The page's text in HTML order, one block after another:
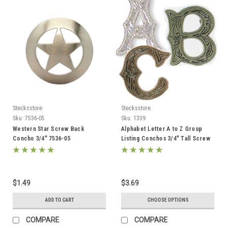
Stecksstore
Sku: 7536-05
Western Star Screw Back
Concho 3/4" 7536-05
$1.49
ADD TO CART
COMPARE
Stecksstore
Sku: 1339
Alphabet Letter A to Z Group
Listing Conchos 3/4" Tall Screw
Back
$3.69
CHOOSE OPTIONS
COMPARE